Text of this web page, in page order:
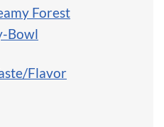
Forest
Bowl
Flavor